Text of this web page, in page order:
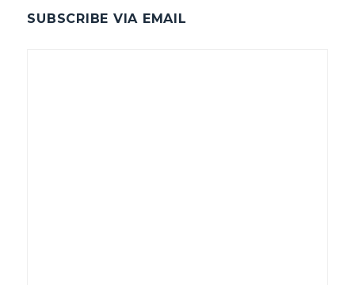
SUBSCRIBE VIA EMAIL